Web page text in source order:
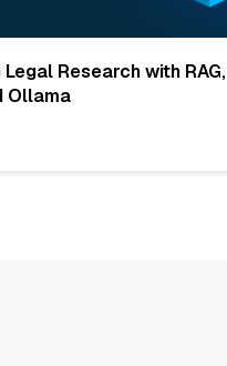
Research with RAG,
Ollama